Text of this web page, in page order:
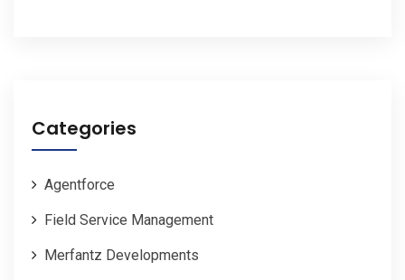
Categories
Agentforce
Field Service Management
Merfantz Developments